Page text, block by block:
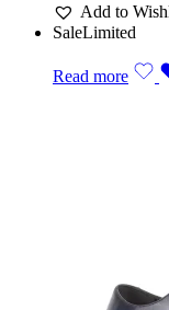
Add to
SaleLimited
Read more